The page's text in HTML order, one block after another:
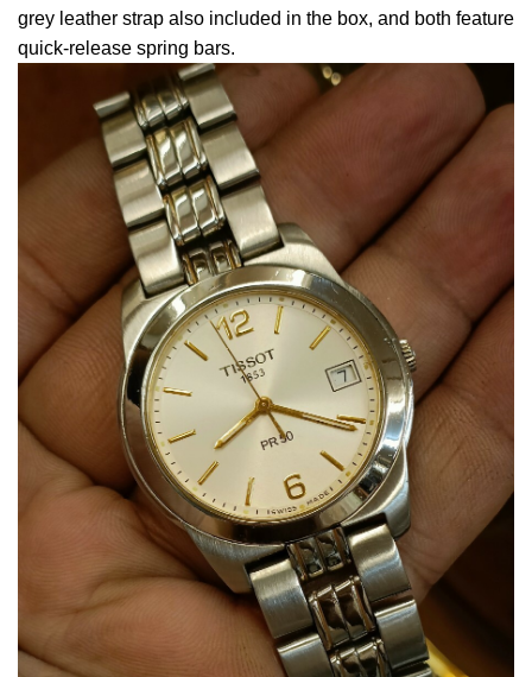
grey leather strap also included in the box, and both feature
quick-release spring bars.